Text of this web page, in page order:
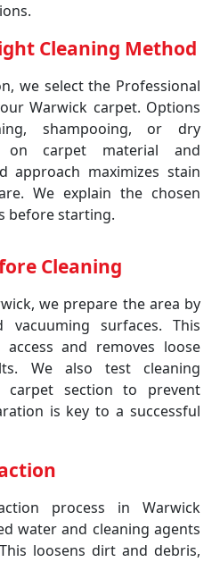
Cleaning Method
we select the Professional
Warwick carpet. Options
shampooing, or dry
on carpet material and
approach maximizes stain
We explain the chosen
before starting.
Cleaning
we prepare the area by
surfaces. This
and removes loose
We also test cleaning
section to prevent
is key to a successful
process in Warwick
water and cleaning agents
loosens dirt and debris,